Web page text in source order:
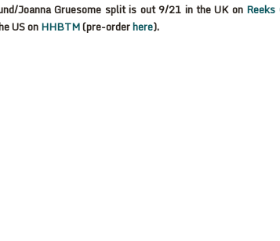
Joanna Gruesome split is out 9/21 in the UK on
US onHHBTM(pre-orderhere).